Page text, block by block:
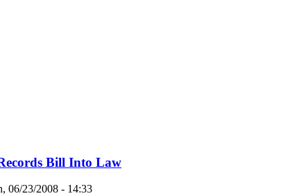
Bill Into Law
06/23/2008 - 14:33